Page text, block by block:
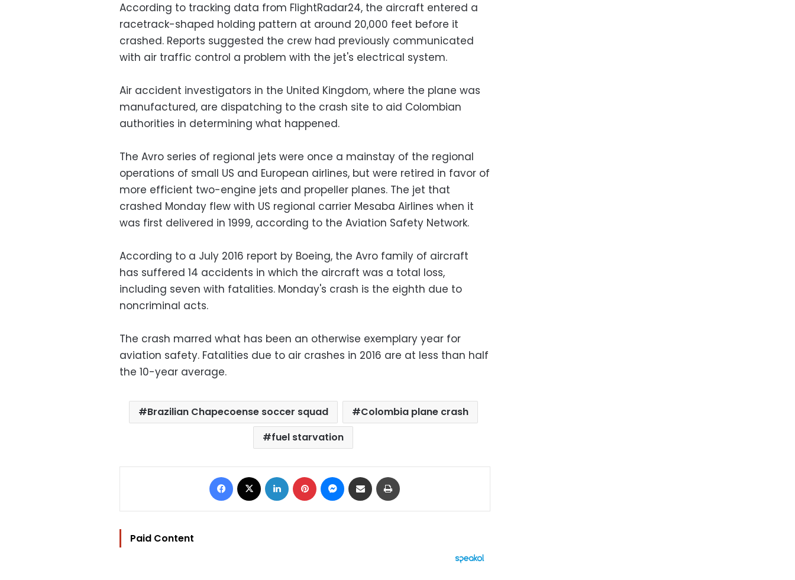
According to tracking data from FlightRadar24, the aircraft entered a
racetrack-shaped holding pattern at around 20,000 feet before it
crashed. Reports suggested the crew had previously communicated
with air traffic control a problem with the jet's electrical system.
Air accident investigators in the United Kingdom, where the plane was
manufactured, are dispatching to the crash site to aid Colombian
authorities in determining what happened.
The Avro series of regional jets were once a mainstay of the regional
operations of small US and European airlines, but were retired in favor of
more efficient two-engine jets and propeller planes. The jet that
crashed Monday flew with US regional carrier Mesaba Airlines when it
was first delivered in 1999, according to the Aviation Safety Network.
According to a July 2016 report by Boeing, the Avro family of aircraft
has suffered 14 accidents in which the aircraft was a total loss,
including seven with fatalities. Monday's crash is the eighth due to
noncriminal acts.
The crash marred what has been an otherwise exemplary year for
aviation safety. Fatalities due to air crashes in 2016 are at less than half
the 10-year average.
Brazilian Chapecoense soccer squad
Colombia plane crash
fuel starvation
Facebook LinkedIn Pinterest Messenger
Share via Email
Paid Content